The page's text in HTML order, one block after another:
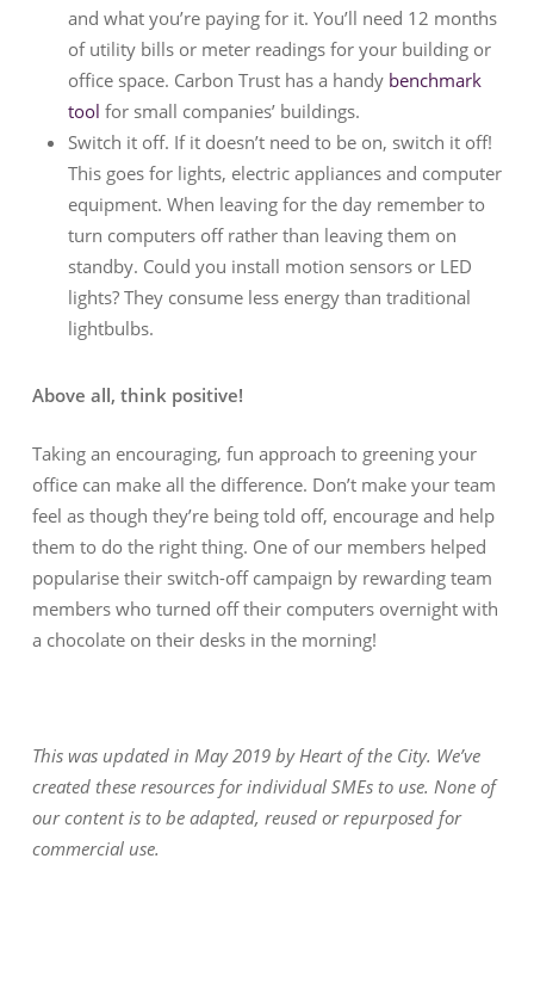
and what you’re paying for it. You’ll need 12 months
of utility bills or meter readings for your building or
office space. Carbon Trust has a handy benchmark
tool for small companies’ buildings.
Switch it off. If it doesn’t need to be on, switch it off!
This goes for lights, electric appliances and computer
equipment. When leaving for the day remember to
turn computers off rather than leaving them on
standby. Could you install motion sensors or LED
lights? They consume less energy than traditional
lightbulbs.
Above all, think positive!
Taking an encouraging, fun approach to greening your
office can make all the difference. Don’t make your team
feel as though they’re being told off, encourage and help
them to do the right thing. One of our members helped
popularise their switch-off campaign by rewarding team
members who turned off their computers overnight with
a chocolate on their desks in the morning!
This was updated in May 2019 by Heart of the City. We’ve
created these resources for individual SMEs to use. None of
our content is to be adapted, reused or repurposed for
commercial use.